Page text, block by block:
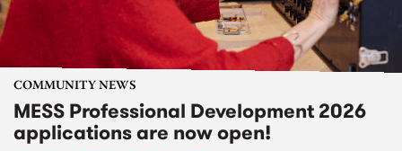
COMMUNITY NEWS
MESS Professional Development 2026
applications are now open!